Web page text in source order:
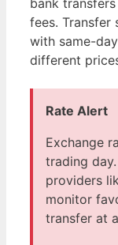
fees. Transfer
with same-
different
Rate Alert
Exchange
trading
providers
monitor
transfer at